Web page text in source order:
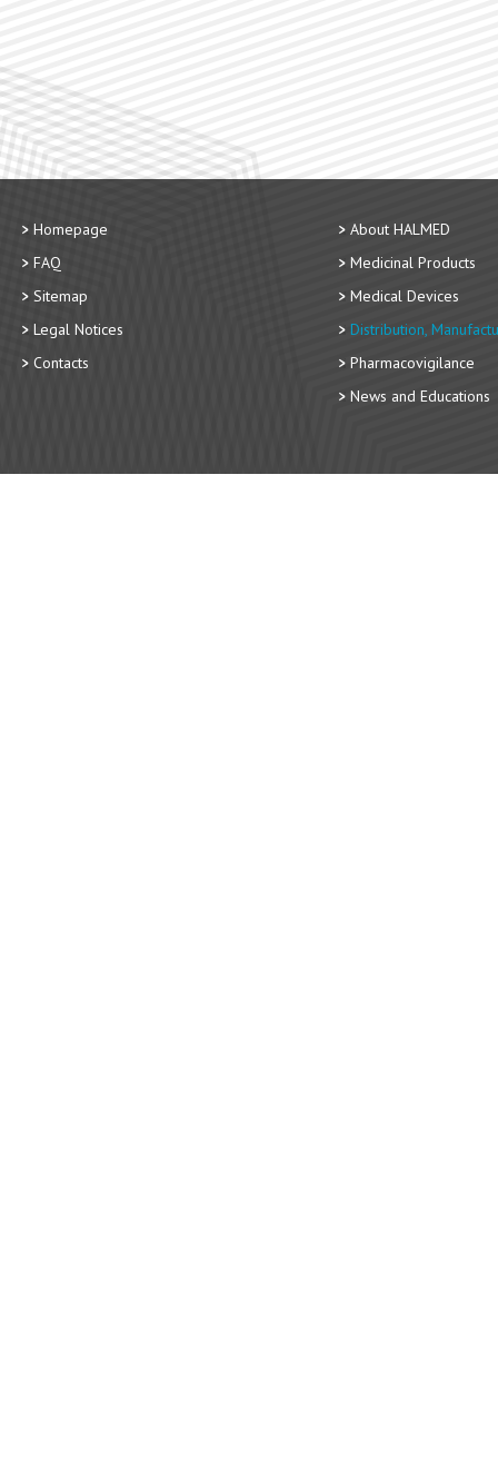
Homepage
FAQ
Sitemap
Legal Notices
Contacts
About HALMED
Medicinal Products
Medical Devices
Distribution,
Pharmacovigilance
News and Educations